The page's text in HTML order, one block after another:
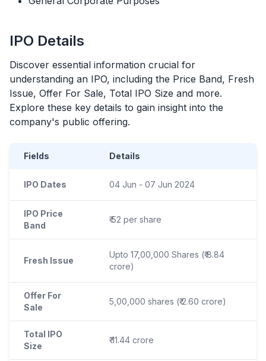
IPO Details
Discover essential information crucial for
understanding an IPO, including the Price Band, Fresh
Issue, Offer For Sale, Total IPO Size and more.
Explore these key details to gain insight into the
company's public offering.
Fields Details
IPO Dates 04 Jun - 07 Jun 2024
IPO Price
Band
₹ 52 per share
Fresh Issue
Upto 17,00,000 Shares (₹ 8.84
crore)
Offer For
Sale
5,00,000 shares (₹ 2.60 crore)
Total IPO
Size
₹ 11.44 crore